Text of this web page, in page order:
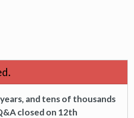
and tens of thousands
closed on 12th